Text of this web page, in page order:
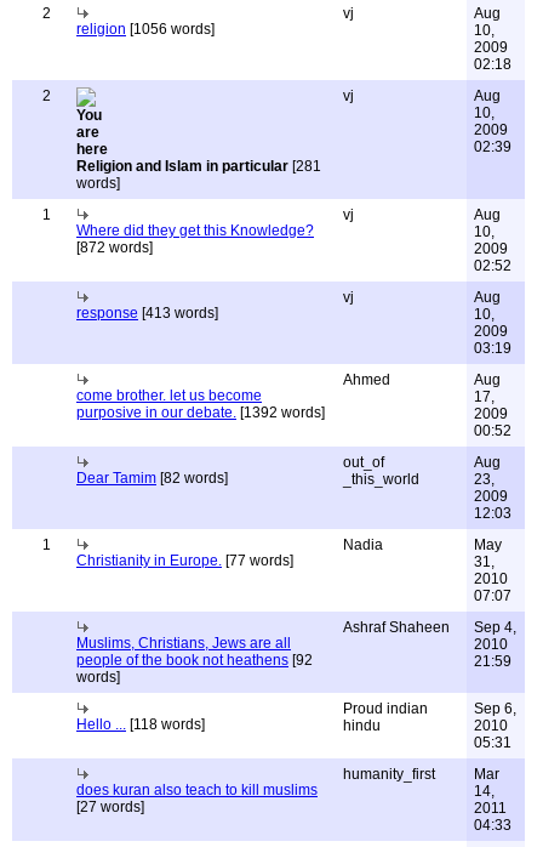
2
religion [1056 words]
vj
Aug
10,
2009
02:18
2
Religion and Islam in particular [281
words]
vj
Aug
10,
2009
02:39
1
Where did they get this Knowledge?
[872 words]
vj
Aug
10,
2009
02:52
response [413 words]
vj
Aug
10,
2009
03:19
come brother. let us become
purposive in our debate. [1392 words]
Ahmed
Aug
17,
2009
00:52
Dear Tamim [82 words]
out_of
_this_world
Aug
23,
2009
12:03
1
Christianity in Europe. [77 words]
Nadia
May
31,
2010
07:07
Muslims, Christians, Jews are all
people of the book not heathens [92
words]
Ashraf Shaheen
Sep 4,
2010
21:59
Hello ... [118 words]
Proud indian
hindu
Sep 6,
2010
05:31
does kuran also teach to kill muslims
[27 words]
humanity_first
Mar
14,
2011
04:33